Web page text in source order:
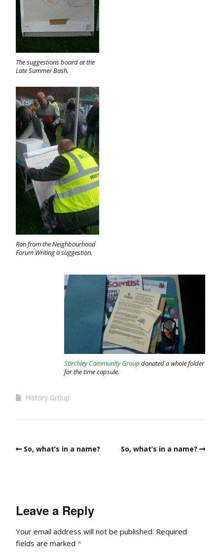
The suggestions board at the
Late Summer Bash.
Ron from the Neighbourhood
Forum Writing a suggestion.
Stirchley Community Groupdonated a whole folder
for the time capsule.
History Group
So, what’s in a name? So, what’s in a name?
Leave a Reply
Your email address will not be published. Required
fields are marked *